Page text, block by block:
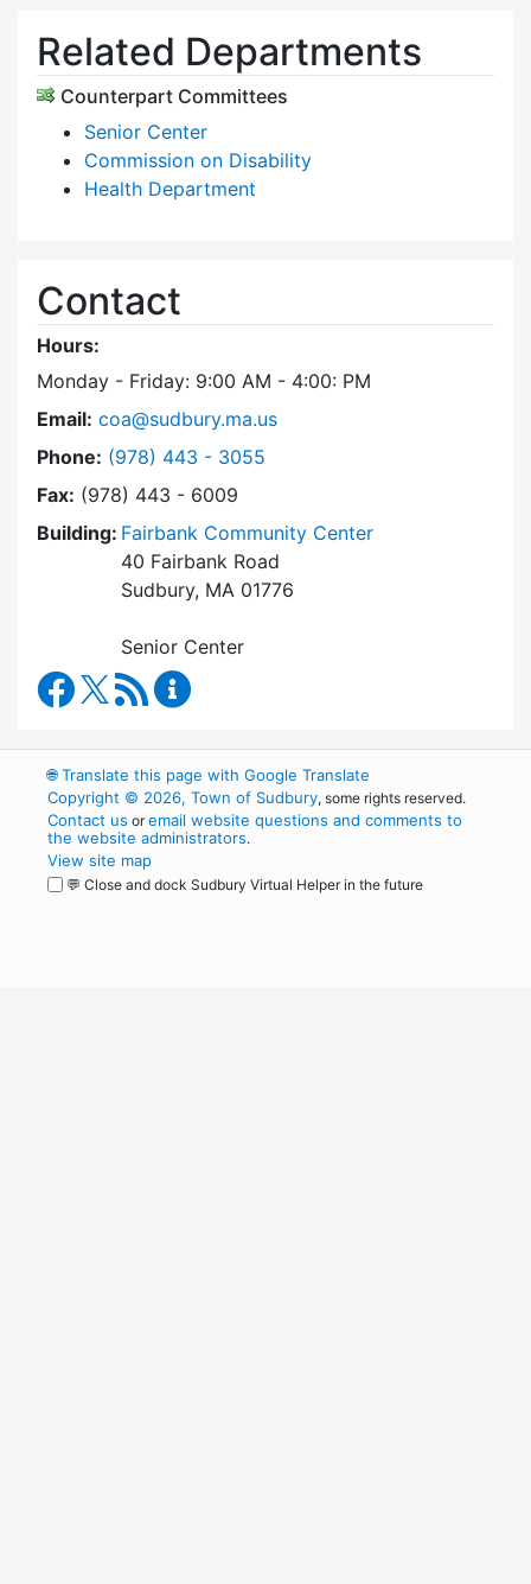
Related Departments
Counterpart Committees
Senior Center
Commission on Disability
Health Department
Contact
Hours:
Monday - Friday: 9:00 AM - 4:00: PM
Email: coa@sudbury.ma.us
Phone: Dial Council on Aging at
(978) 443 - 3055
Fax: (978) 443 - 6009
Building: Fairbank Community Center
40 Fairbank Road
Sudbury, MA 01776
Senior Center
Council on Aging Facebook
RSS Feed
🌐Translate this page with Google Translate
Copyright © 2026, Town of Sudbury, some rights reserved.
Contact us oremail website questions and comments to
the website administrators.
View site map
💬 Close and dock Sudbury Virtual Helper in the future